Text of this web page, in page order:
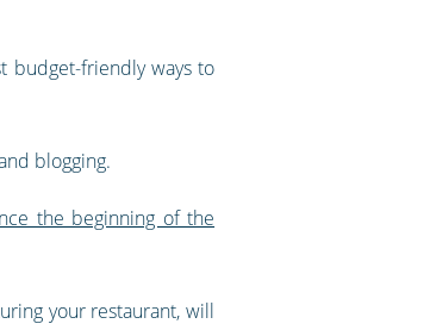
budget-friendly ways to
blogging.
the beginning of the
your restaurant, will